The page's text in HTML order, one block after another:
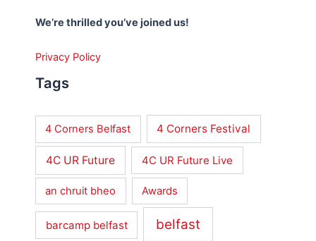
We’re thrilled you’ve joined us!
Privacy Policy
Tags
4 Corners Belfast 4 Corners Festival
4C UR Future 4C UR Future Live
an chruit bheo Awards
barcamp belfast belfast